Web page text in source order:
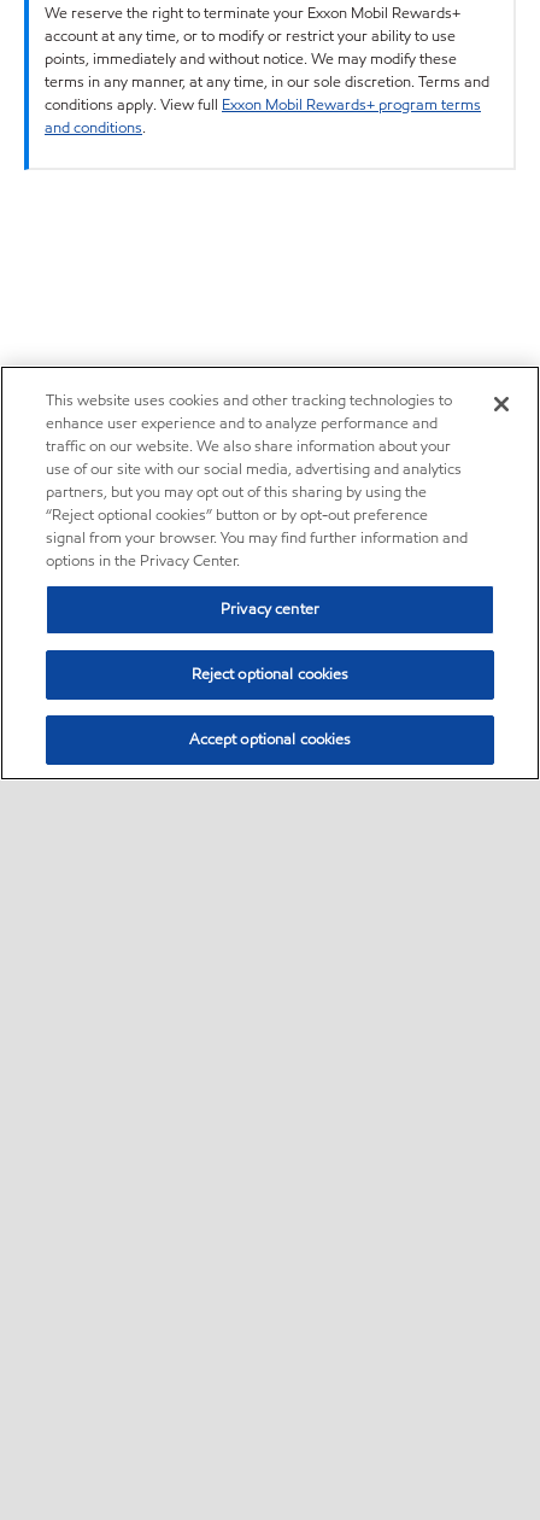
We reserve the right to terminate your Exxon Mobil Rewards+
account at any time, or to modify or restrict your ability to use
points, immediately and without notice. We may modify these
terms in any manner, at any time, in our sole discretion. Terms and
conditions apply. View full Exxon Mobil Rewards+ program terms
and conditions.
This website uses cookies and other tracking technologies to
enhance user experience and to analyze performance and
traffic on our website. We also share information about your
use of our site with our social media, advertising and analytics
partners, but you may opt out of this sharing by using the
“Reject optional cookies” button or by opt-out preference
signal from your browser. You may find further information and
options in the Privacy Center.
Privacy center
Reject optional cookies
Accept optional cookies